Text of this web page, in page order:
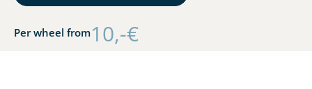
Per wheel from10,-€